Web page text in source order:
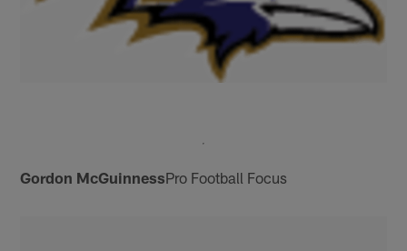
Gordon McGuinnessPro Football Focus